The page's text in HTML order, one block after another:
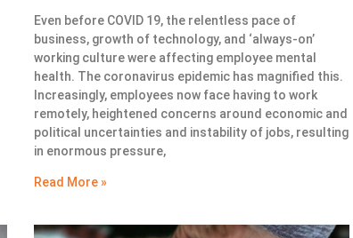
Even before COVID 19, the relentless pace of
business, growth of technology, and ‘always-on’
working culture were affecting employee mental
health. The coronavirus epidemic has magnified this.
Increasingly, employees now face having to work
remotely, heightened concerns around economic and
political uncertainties and instability of jobs, resulting
in enormous pressure,
Read More »